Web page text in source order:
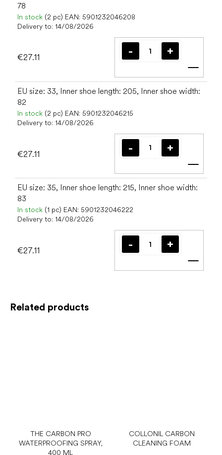
Related products
THE CARBON PRO
WATERPROOFING SPRAY,
400 ML
COLLONIL CARBON
CLEANING FOAM
78
In stock (2 pc) EAN: 5901232046208
Delivery to: 14/08/2026
€27.11
Add
EU size: 33, Inner shoe length: 205, Inner shoe width:
82
In stock (2 pc) EAN: 5901232046215
Delivery to: 14/08/2026
€27.11
Add
EU size: 35, Inner shoe length: 215, Inner shoe width:
83
In stock (1 pc) EAN: 5901232046222
Delivery to: 14/08/2026
€27.11
Add